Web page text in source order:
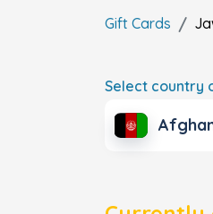
Gift Cards
Select country